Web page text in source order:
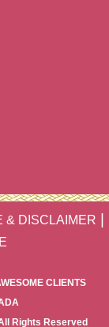
& DISCLAIMER
CLIENTS
Rights Reserved